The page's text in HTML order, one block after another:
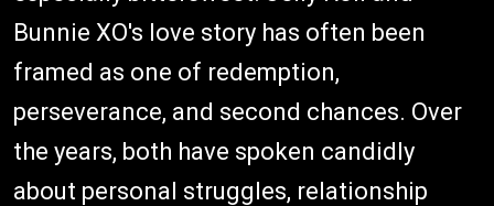
Bunnie XO's love story has often been
framed as one of redemption,
perseverance, and second chances. Over
the years, both have spoken candidly
about personal struggles, relationship